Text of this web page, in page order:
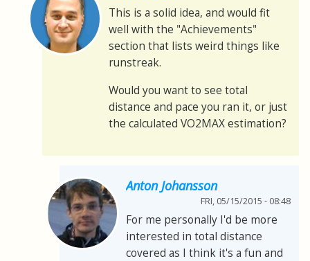
This is a solid idea, and would fit
well with the "Achievements"
section that lists weird things like
runstreak.
Would you want to see total
distance and pace you ran it, or just
the calculated VO2MAX estimation?
Anton Johansson
FRI, 05/15/2015 - 08:48
For me personally I'd be more
interested in total distance
covered as I think it's a fun and